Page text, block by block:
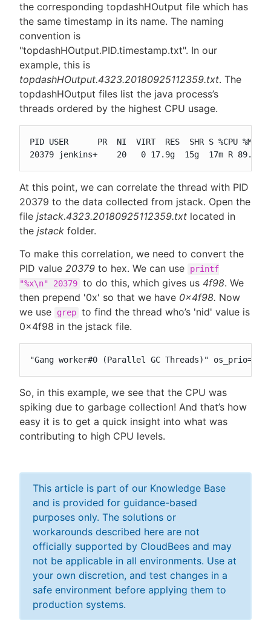
the corresponding topdashHOutput file which has
the same timestamp in its name. The naming
convention is
"topdashHOutput.PID.timestamp.txt". In our
example, this is
topdashHOutput.4323.20180925112359.txt. The
topdashHOutput files list the java process’s
threads ordered by the highest CPU usage.
PID USER      PR  NI  VIRT  RES  SHR S %CPU %MEM
20379 jenkins+    20   0 17.9g  15g  17m R 89.2
At this point, we can correlate the thread with PID
20379 to the data collected from jstack. Open the
file jstack.4323.20180925112359.txt located in
the jstack folder.
To make this correlation, we need to convert the
PID value 20379 to hex. We can use
printf
"%x\n" 20379 to do this, which gives us 4f98. We
then prepend '0x' so that we have 0x4f98. Now
we use
grep to find the thread who’s 'nid' value is
0x4f98 in the jstack file.
"Gang worker#0 (Parallel GC Threads)" os_prio=0
So, in this example, we see that the CPU was
spiking due to garbage collection! And that’s how
easy it is to get a quick insight into what was
contributing to high CPU levels.
This article is part of our Knowledge Base
and is provided for guidance-based
purposes only. The solutions or
workarounds described here are not
officially supported by CloudBees and may
not be applicable in all environments. Use at
your own discretion, and test changes in a
safe environment before applying them to
production systems.